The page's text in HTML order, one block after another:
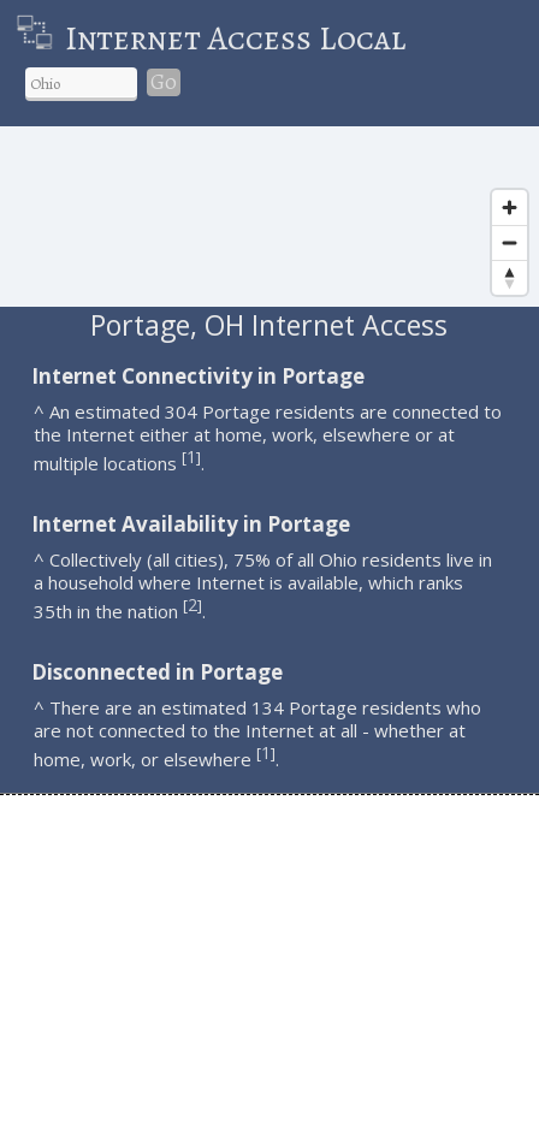
Internet Access Local
Go
Portage, OH Internet Access
Internet Connectivity in Portage
^ An estimated 304 Portage residents are connected to
the Internet either at home, work, elsewhere or at
multiple locations [1].
Internet Availability in Portage
^ Collectively (all cities), 75% of all Ohio residents live in
a household where Internet is available, which ranks
35th in the nation [2].
Disconnected in Portage
^ There are an estimated 134 Portage residents who
are not connected to the Internet at all - whether at
home, work, or elsewhere [1].